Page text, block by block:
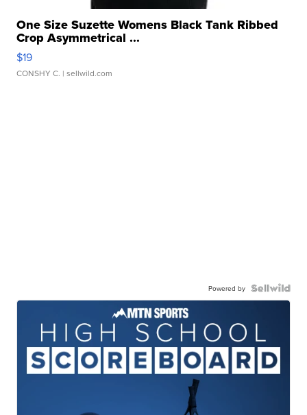
One Size Suzette Womens Black Tank Ribbed
Crop Asymmetrical ...
$19
CONSHY C. | sellwild.com
Powered by